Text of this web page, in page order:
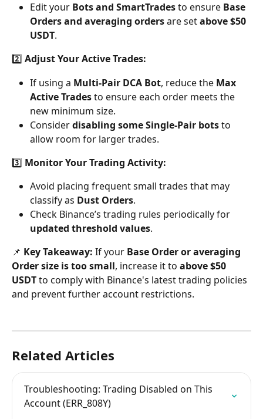
Edit your Bots and SmartTrades to ensure Base
Orders and averaging orders are set above $50
USDT.
2️⃣ Adjust Your Active Trades:
If using a Multi-Pair DCA Bot, reduce the Max
Active Trades to ensure each order meets the
new minimum size.
Consider disabling some Single-Pair bots to
allow room for larger trades.
3️⃣ Monitor Your Trading Activity:
Avoid placing frequent small trades that may
classify as Dust Orders.
Check Binance’s trading rules periodically for
updated threshold values.
📌 Key Takeaway: If your Base Order or averaging
Order size is too small, increase it to above $50
USDT to comply with Binance's latest trading policies
and prevent further account restrictions.
Related Articles
Troubleshooting: Trading Disabled on This
Account (ERR_808Y)